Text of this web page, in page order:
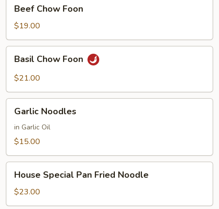
Chow
Foon
Beef Chow Foon
$19.00
Chow
Foon
Basil Chow Foon
$21.00
Noodles
Garlic Noodles
in Garlic Oil
$15.00
Special
Pan
Fried
House Special Pan Fried Noodle
$23.00